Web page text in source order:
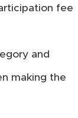
fee
and
making the